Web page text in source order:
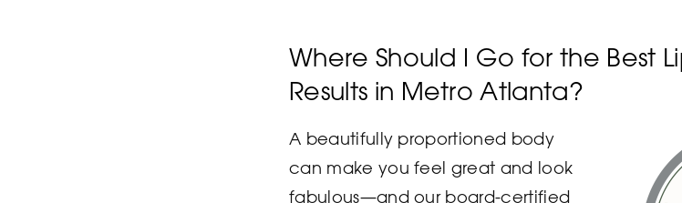
Where Should I Go for the Best
Results in Metro Atlanta?
A beautifully proportioned body
can make you feel great and look
fabulous—and our board-certified